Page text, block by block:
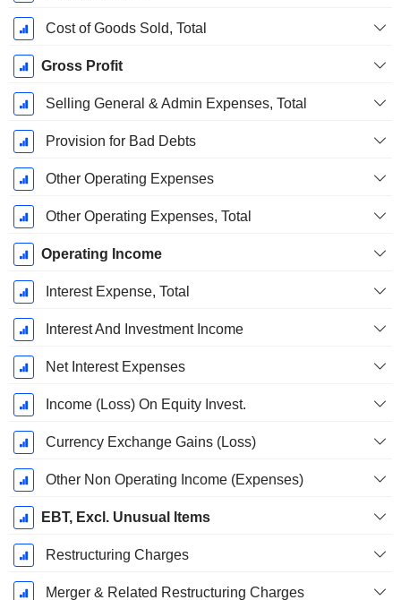
Cost of Goods Sold, Total
Gross Profit
Selling General & Admin Expenses, Total
Provision for Bad Debts
Other Operating Expenses
Other Operating Expenses, Total
Operating Income
Interest Expense, Total
Interest And Investment Income
Net Interest Expenses
Income (Loss) On Equity Invest.
Currency Exchange Gains (Loss)
Other Non Operating Income (Expenses)
EBT, Excl. Unusual Items
Restructuring Charges
Merger & Related Restructuring Charges